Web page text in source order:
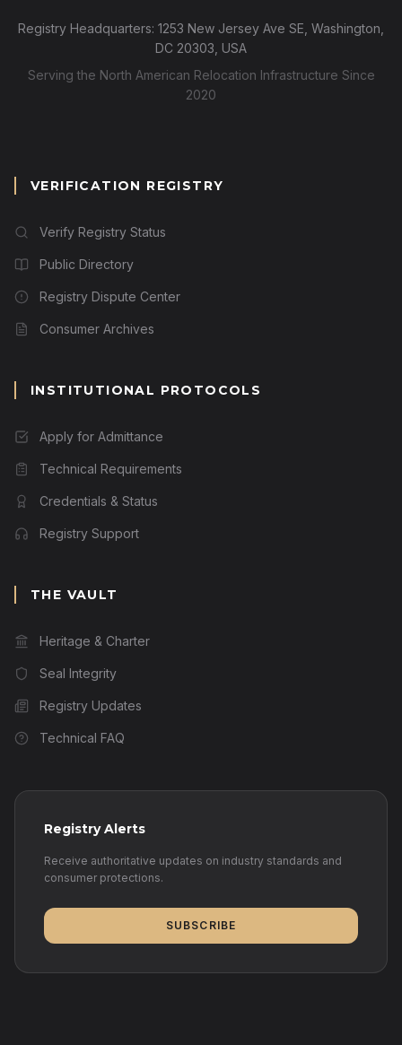
Registry Headquarters: 1253 New Jersey Ave SE, Washington,
DC 20303, USA
Serving the North American Relocation Infrastructure Since
2020
VERIFICATION REGISTRY
Verify Registry Status
Public Directory
Registry Dispute Center
Consumer Archives
INSTITUTIONAL PROTOCOLS
Apply for Admittance
Technical Requirements
Credentials & Status
Registry Support
THE VAULT
Heritage & Charter
Seal Integrity
Registry Updates
Technical FAQ
Registry Alerts
Receive authoritative updates on industry standards and
consumer protections.
SUBSCRIBE